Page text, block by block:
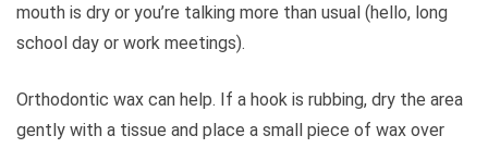
mouth is dry or you’re talking more than usual (hello, long
school day or work meetings).
Orthodontic wax can help. If a hook is rubbing, dry the area
gently with a tissue and place a small piece of wax over